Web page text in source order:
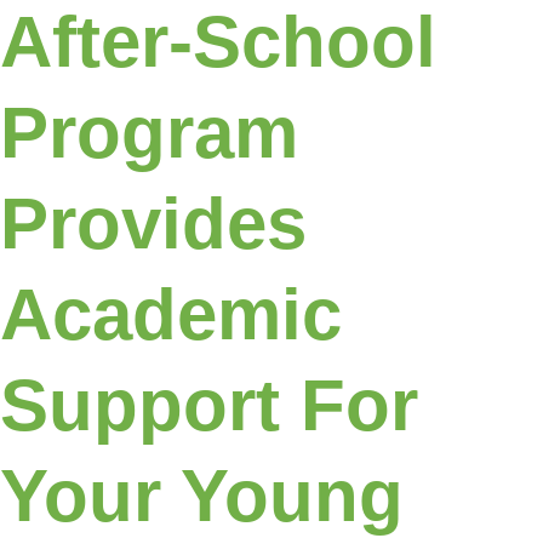
After-School
Program
Provides
Academic
Support For
Your Young